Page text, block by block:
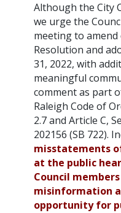
Although the City
we urge the
meeting to
Resolution and
31, 2022, with
meaningful
comment as part
Raleigh Code of
2.7 and Article C,
202156 (SB 722).
misstatements
at the public
Council
misinformation
opportunity for